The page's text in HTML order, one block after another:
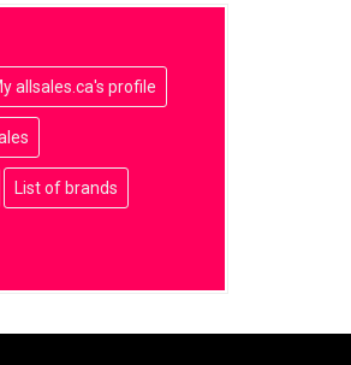
allsales.ca's profile
List of brands